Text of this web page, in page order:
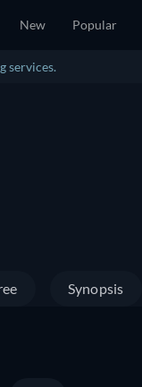
New Popular
services.
Synopsis